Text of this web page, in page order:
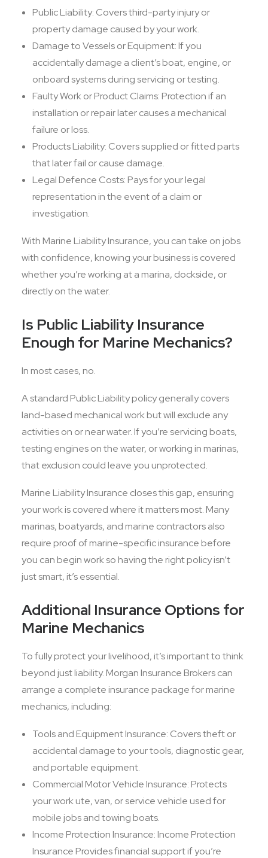
Public Liability: Covers third-party injury or
property damage caused by your work.
Damage to Vessels or Equipment: If you
accidentally damage a client’s boat, engine, or
onboard systems during servicing or testing.
Faulty Work or Product Claims: Protection if an
installation or repair later causes a mechanical
failure or loss.
Products Liability: Covers supplied or fitted parts
that later fail or cause damage.
Legal Defence Costs: Pays for your legal
representation in the event of a claim or
investigation.
With Marine Liability Insurance, you can take on jobs
with confidence, knowing your business is covered
whether you’re working at a marina, dockside, or
directly on the water.
Is Public Liability Insurance
Enough for Marine Mechanics?
In most cases, no.
A standard Public Liability policy generally covers
land-based mechanical work but will exclude any
activities on or near water. If you’re servicing boats,
testing engines on the water, or working in marinas,
that exclusion could leave you unprotected.
Marine Liability Insurance closes this gap, ensuring
your work is covered where it matters most. Many
marinas, boatyards, and marine contractors also
require proof of marine-specific insurance before
you can begin work so having the right policy isn’t
just smart, it’s essential.
Additional Insurance Options for
Marine Mechanics
To fully protect your livelihood, it’s important to think
beyond just liability. Morgan Insurance Brokers can
arrange a complete insurance package for marine
mechanics, including:
Tools and Equipment Insurance: Covers theft or
accidental damage to your tools, diagnostic gear,
and portable equipment.
Commercial Motor Vehicle Insurance: Protects
your work ute, van, or service vehicle used for
mobile jobs and towing boats.
Income Protection Insurance: Income Protection
Insurance Provides financial support if you’re